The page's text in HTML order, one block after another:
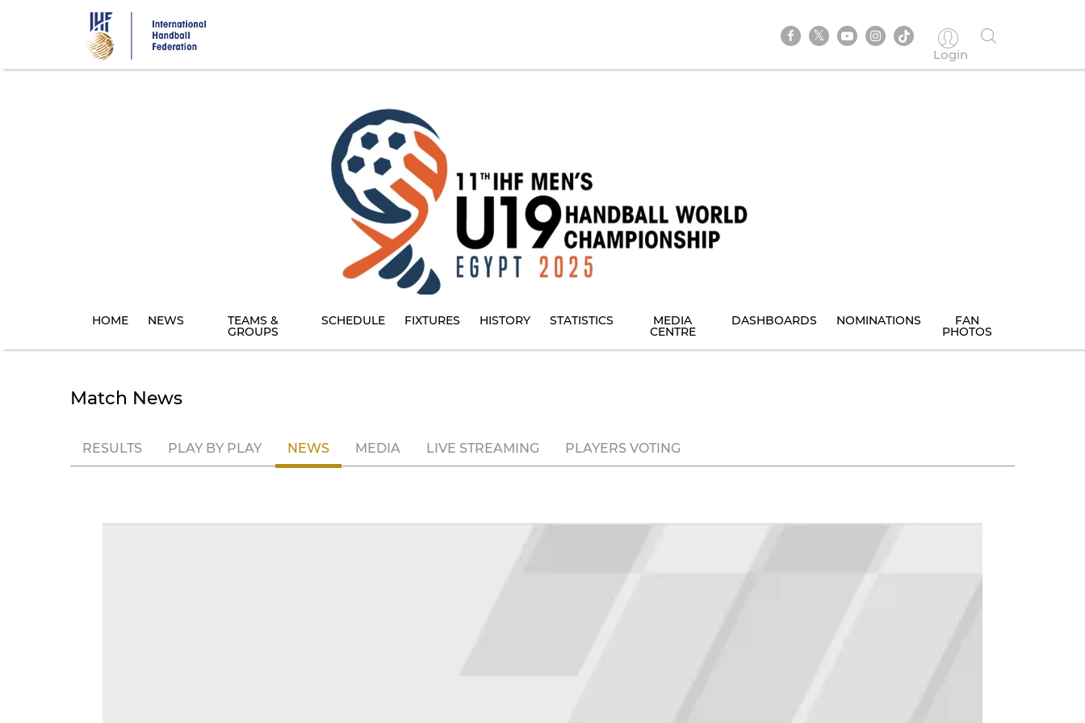
Login
HOME NEWS TEAMS &
GROUPS
SCHEDULE FIXTURES HISTORY STATISTICS MEDIA
CENTRE
DASHBOARDS NOMINATIONS FAN
PHOTOS
Match News
RESULTS PLAY BY PLAY NEWS MEDIA LIVE STREAMING PLAYERS VOTING